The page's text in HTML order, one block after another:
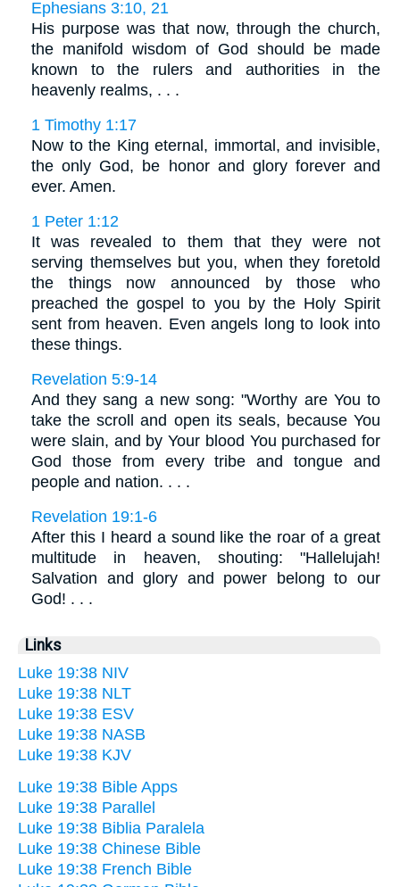
Ephesians 3:10, 21
His purpose was that now, through the church,
the manifold wisdom of God should be made
known to the rulers and authorities in the
heavenly realms, . . .
1 Timothy 1:17
Now to the King eternal, immortal, and invisible,
the only God, be honor and glory forever and
ever. Amen.
1 Peter 1:12
It was revealed to them that they were not
serving themselves but you, when they foretold
the things now announced by those who
preached the gospel to you by the Holy Spirit
sent from heaven. Even angels long to look into
these things.
Revelation 5:9-14
And they sang a new song: "Worthy are You to
take the scroll and open its seals, because You
were slain, and by Your blood You purchased for
God those from every tribe and tongue and
people and nation. . . .
Revelation 19:1-6
After this I heard a sound like the roar of a great
multitude in heaven, shouting: "Hallelujah!
Salvation and glory and power belong to our
God! . . .
Links
Luke 19:38 NIV
Luke 19:38 NLT
Luke 19:38 ESV
Luke 19:38 NASB
Luke 19:38 KJV
Luke 19:38 Bible Apps
Luke 19:38 Parallel
Luke 19:38 Biblia Paralela
Luke 19:38 Chinese Bible
Luke 19:38 French Bible